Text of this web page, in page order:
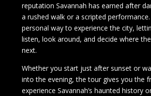
reputation Savannah has earned after
a rushed walk or a scripted
personal way to experience the city,
listen, look around, and decide where
next.
Whether you start just after sunset or
into the evening, the tour gives you the
experience Savannah’s haunted history